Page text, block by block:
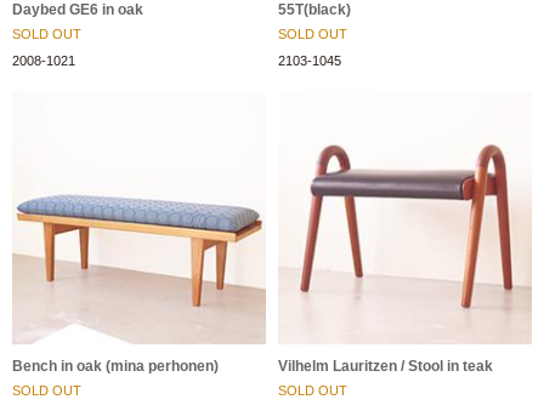
Daybed GE6 in oak
SOLD OUT
2008-1021
55T(black)
SOLD OUT
2103-1045
Bench in oak (mina perhonen)
SOLD OUT
Vilhelm Lauritzen / Stool in teak
SOLD OUT